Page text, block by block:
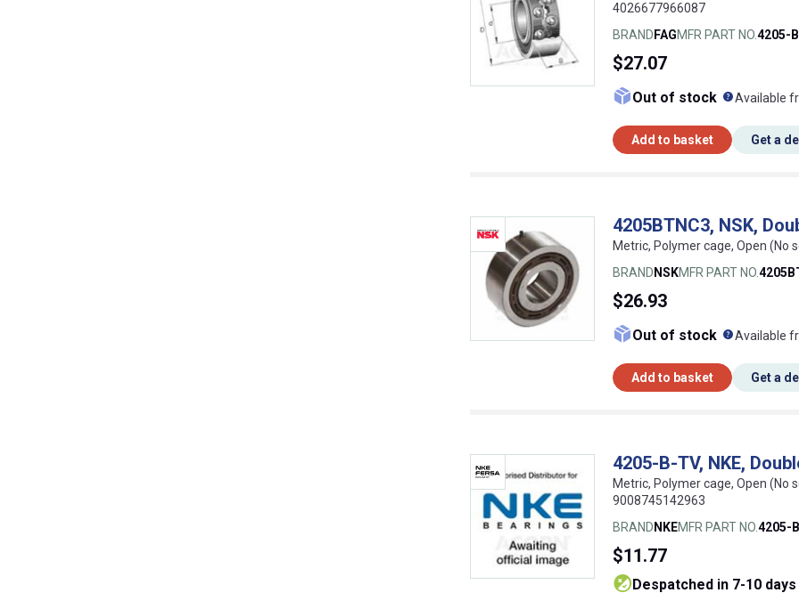
4026677966087
BRAND FAGMFR PART NO.4205-
$27.07
Out of stock What
Available
Add to basket Get a
4205BTNC3, NSK,
Metric, Polymer cage, Open (No
BRAND NSKMFR PART NO.
$26.93
Out of stock What
Available
Add to basket Get a
4205-B-TV, NKE,
Metric, Polymer cage, Open (No
9008745142963
BRAND NKEMFR PART NO.4205-
$11.77
despatched in 7-10 days